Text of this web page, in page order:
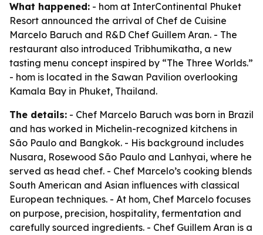
What happened: - hom at InterContinental Phuket
Resort announced the arrival of Chef de Cuisine
Marcelo Baruch and R&D Chef Guillem Aran. - The
restaurant also introduced Tribhumikatha, a new
tasting menu concept inspired by “The Three Worlds.”
- hom is located in the Sawan Pavilion overlooking
Kamala Bay in Phuket, Thailand.
The details: - Chef Marcelo Baruch was born in Brazil
and has worked in Michelin-recognized kitchens in
São Paulo and Bangkok. - His background includes
Nusara, Rosewood São Paulo and Lanhyai, where he
served as head chef. - Chef Marcelo’s cooking blends
South American and Asian influences with classical
European techniques. - At hom, Chef Marcelo focuses
on purpose, precision, hospitality, fermentation and
carefully sourced ingredients. - Chef Guillem Aran is a